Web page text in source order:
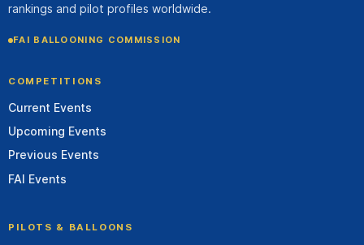
rankings and pilot profiles worldwide.
FAI BALLOONING COMMISSION
COMPETITIONS
Current Events
Upcoming Events
Previous Events
FAI Events
PILOTS & BALLOONS